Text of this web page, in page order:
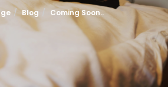
Blog Coming Soon..